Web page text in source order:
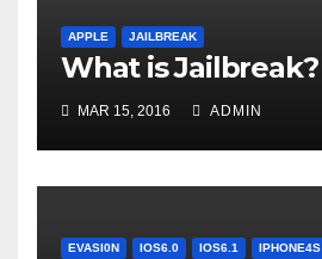
APPLE JAILBREAK
What is Jailbreak?
MAR 15, 2016 ADMIN
EVASI0N IOS6.0 IOS6.1 IPHONE4S